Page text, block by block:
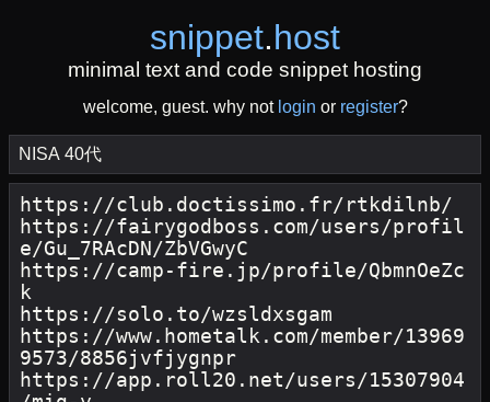
snippet.host
minimal text and code snippet hosting
welcome, guest. why not login or register?